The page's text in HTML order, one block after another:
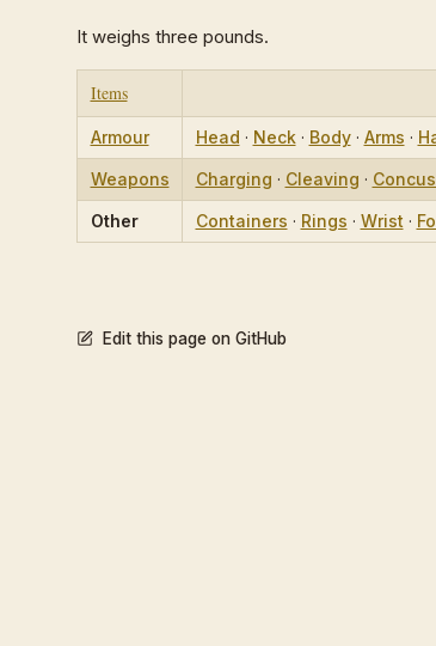
It weighs three pounds.
Items
Armour Head · Neck· Body· Arms ·
Weapons Charging · Cleaving ·
Other Containers · Rings · Wrist ·
Edit this page on GitHub